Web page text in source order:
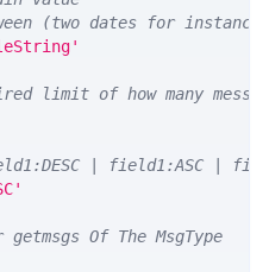
(two dates for
limit of how many
| field1:ASC |
Of The MsgType